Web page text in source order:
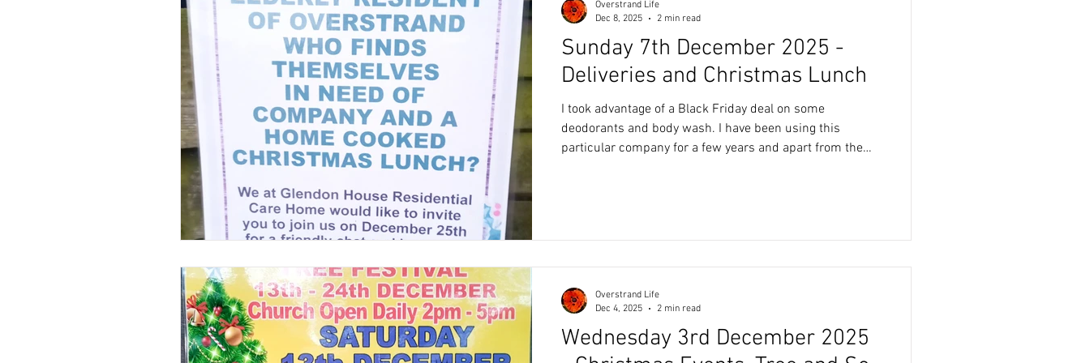
Sunday 7th December 2025 -
Deliveries and Christmas Lunch
I took advantage of a Black Friday deal on some
deodorants and body wash. I have been using this
particular company for a few years and apart from the
between 14.30 and 16.30. We were in but instead of
ringing our door bell, the delivery driver dropped t
Overstrand Life
Dec 8, 2025
2 min read
Wednesday 3rd December 2025
Overstrand Life
Dec 4, 2025
2 min read